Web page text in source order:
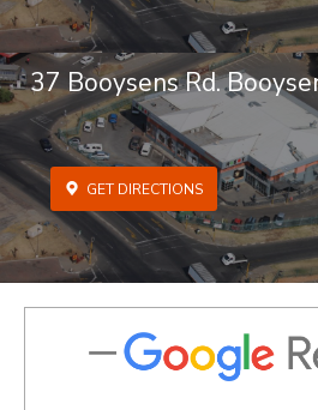
37 Booysens Rd.
GET DIRECTIONS